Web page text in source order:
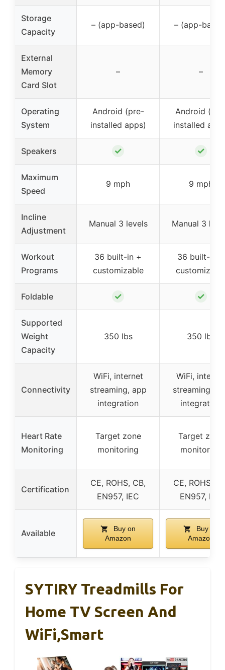
Storage
Capacity
– (app-based) – (app-
External
Memory
Card Slot
– –
Operating
System
Android (pre-
installed apps)
Android
installed
Speakers ✓ ✓
Maximum
Speed
9 mph 9 mph
Incline
Adjustment
Manual 3 levels Manual 3
Workout
Programs
36 built-in +
customizable
36 built-in +
Foldable ✓ ✓
Supported
Weight
Capacity
350 lbs 350 lbs
Connectivity
WiFi, internet
streaming, app
integration
WiFi,
streaming,
integration
Heart Rate
Monitoring
Target zone
monitoring
Target zone
monitoring
Certification
CE, ROHS, CB,
EN957, IEC
CE, ROHS,
EN957, IEC
Available
Buy on
Amazon
Buy on
Amazon
SYTIRY Treadmills For
Home TV Screen And
WiFi,Smart